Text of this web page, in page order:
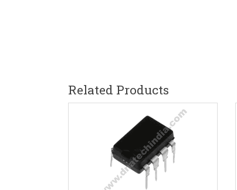
Related Products